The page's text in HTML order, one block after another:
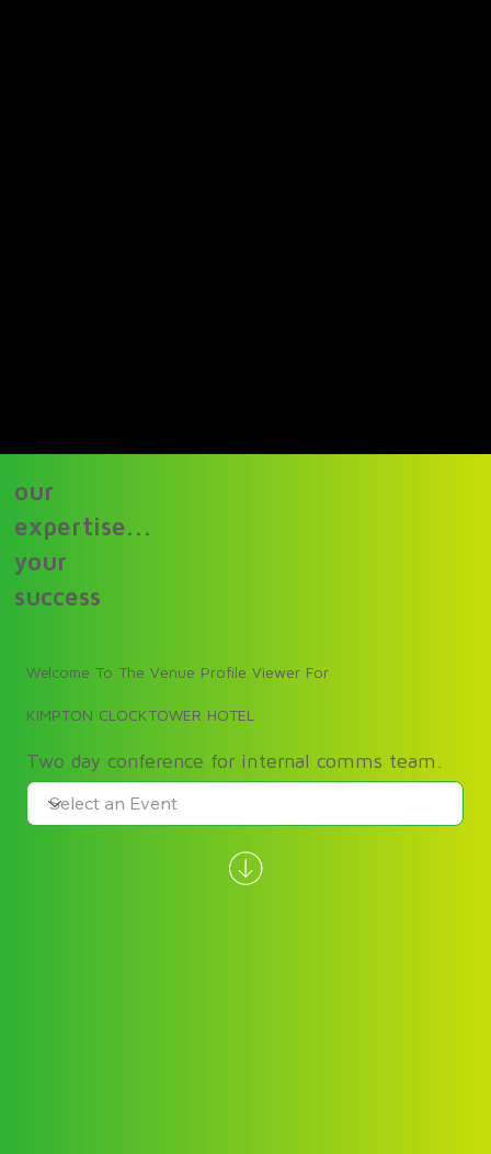
our
expertise...
your
success
Welcome To The Venue Profile Viewer For
KIMPTON CLOCKTOWER HOTEL
Two day conference for internal comms team.